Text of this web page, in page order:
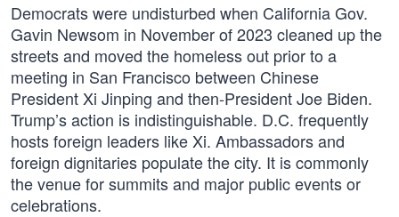
Democrats were undisturbed when California Gov.
Gavin Newsom in November of 2023 cleaned up the
streets and moved the homeless out prior to a
meeting in San Francisco between Chinese
President Xi Jinping and then-President Joe Biden.
Trump’s action is indistinguishable. D.C. frequently
hosts foreign leaders like Xi. Ambassadors and
foreign dignitaries populate the city. It is commonly
the venue for summits and major public events or
celebrations.